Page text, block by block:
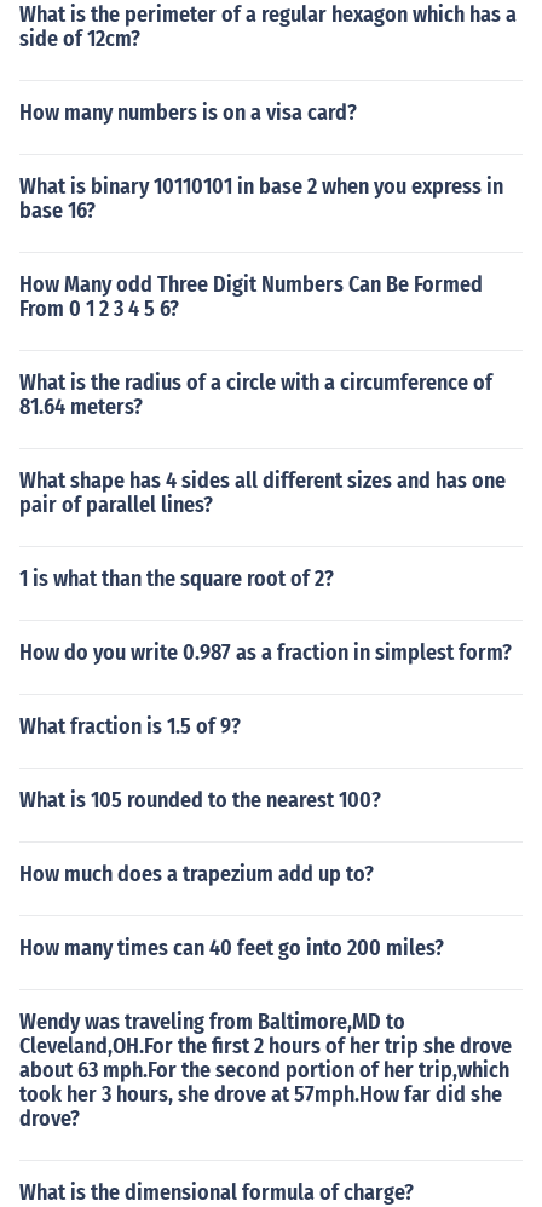
What is the perimeter of a regular hexagon which has a
side of 12cm?
How many numbers is on a visa card?
What is binary 10110101 in base 2 when you express in
base 16?
How Many odd Three Digit Numbers Can Be Formed
From 0 1 2 3 4 5 6?
What is the radius of a circle with a circumference of
81.64 meters?
What shape has 4 sides all different sizes and has one
pair of parallel lines?
1 is what than the square root of 2?
How do you write 0.987 as a fraction in simplest form?
What fraction is 1.5 of 9?
What is 105 rounded to the nearest 100?
How much does a trapezium add up to?
How many times can 40 feet go into 200 miles?
Wendy was traveling from Baltimore,MD to
Cleveland,OH.For the first 2 hours of her trip she drove
about 63 mph.For the second portion of her trip,which
took her 3 hours, she drove at 57mph.How far did she
drove?
What is the dimensional formula of charge?